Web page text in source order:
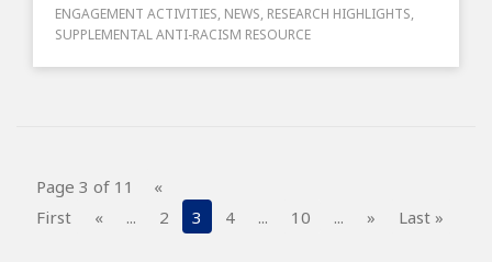
ENGAGEMENT ACTIVITIES, NEWS, RESEARCH HIGHLIGHTS,
SUPPLEMENTAL ANTI-RACISM RESOURCE
Page 3 of 11
«
First
« ... 2 3 4 ... 10 ... » Last »